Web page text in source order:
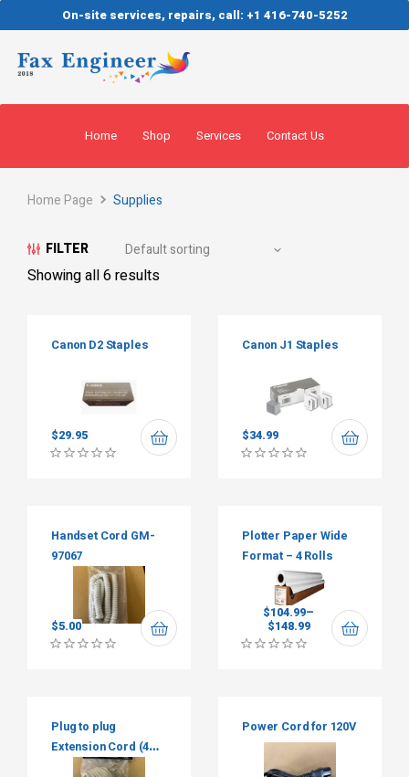
On-site services, repairs, call: +1 416-740-5252
Home Shop Services Contact Us
Home Page Supplies
FILTER
Showing all 6 results
Canon D2 Staples
$29.95
Canon J1 Staples
$34.99
Handset Cord GM-
97067
$5.00
Plotter Paper Wide
Format – 4 Rolls
$104.99–
$148.99
Plug to plug
Extension Cord (4
wires)
Power Cord for 120V